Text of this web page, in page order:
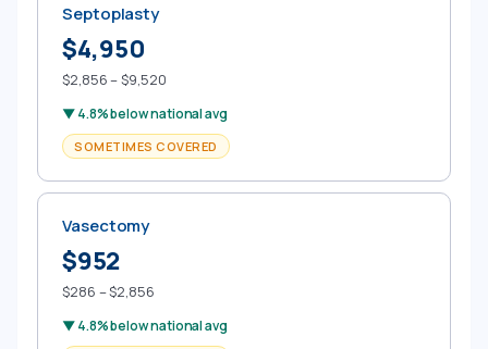
Septoplasty
$4,950
$2,856 – $9,520
▼ 4.8% below national avg
SOMETIMES COVERED
Vasectomy
$952
$286 – $2,856
▼ 4.8% below national avg